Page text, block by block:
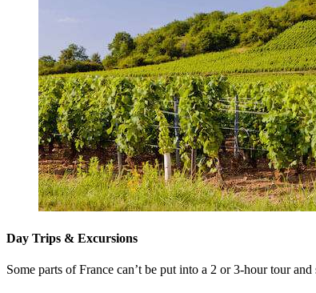
Day Trips & Excursions
Some parts of France can’t be put into a 2 or 3-hour tour